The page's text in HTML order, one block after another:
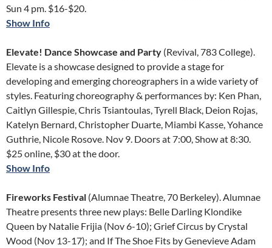
Sun 4 pm. $16-$20.
Show Info
Elevate! Dance Showcase and Party (Revival, 783 College).
Elevate is a showcase designed to provide a stage for
developing and emerging choreographers in a wide variety of
styles. Featuring choreography & performances by: Ken Phan,
Caitlyn Gillespie, Chris Tsiantoulas, Tyrell Black, Deion Rojas,
Katelyn Bernard, Christopher Duarte, Miambi Kasse, Yohance
Guthrie, Nicole Rosove. Nov 9. Doors at 7:00, Show at 8:30.
$25 online, $30 at the door.
Show Info
Fireworks Festival (Alumnae Theatre, 70 Berkeley). Alumnae
Theatre presents three new plays: Belle Darling Klondike
Queen by Natalie Frijia (Nov 6-10); Grief Circus by Crystal
Wood (Nov 13-17); and If The Shoe Fits by Genevieve Adam